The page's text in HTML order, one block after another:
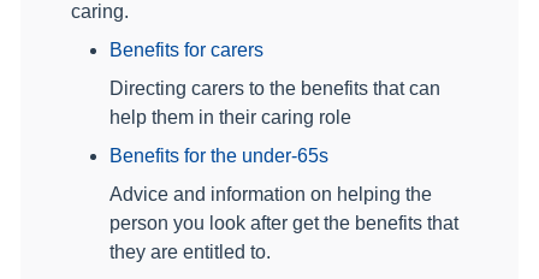
caring.
Benefits for carers
Directing carers to the benefits that can
help them in their caring role
Benefits for the under-65s
Advice and information on helping the
person you look after get the benefits that
they are entitled to.